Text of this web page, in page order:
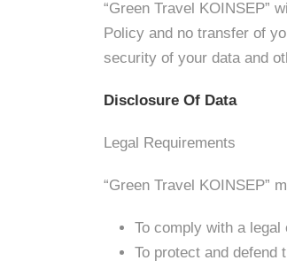
“Green Travel KOINSEP”
Policy and no transfer of
security of your data and
Disclosure Of Data
Legal Requirements
“Green Travel KOINSEP”
To comply with a legal
To protect and defend